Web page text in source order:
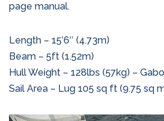
page manual.
Length – 15’6″ (4.73m)
Beam – 5ft (1.52m)
Hull Weight – 128lbs (57kg) –
Sail Area – Lug 105 sq ft (9.75 sq